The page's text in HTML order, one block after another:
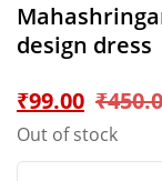
design dress
₹
Original
price
₹99.00
Current
price
Out of stock